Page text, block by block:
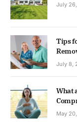
July
Tips
July 8,
What
May